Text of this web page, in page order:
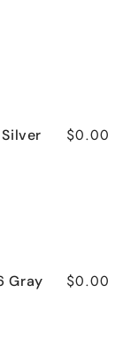
$0.00
Gray $0.00